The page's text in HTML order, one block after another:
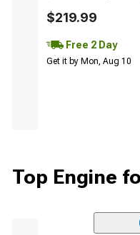
$219.99
Free 2 Day
Get it by Mon, Aug 10
Top Engine